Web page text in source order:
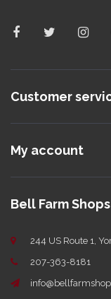
Customer
My account
Bell Farm Shops
244 US Route 1,
207-363-8181